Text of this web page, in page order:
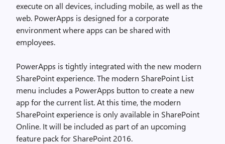
execute on all devices, including mobile, as well as the
web. PowerApps is designed for a corporate
environment where apps can be shared with
employees.
PowerApps is tightly integrated with the new modern
SharePoint experience. The modern SharePoint List
menu includes a PowerApps button to create a new
app for the current list. At this time, the modern
SharePoint experience is only available in SharePoint
Online. It will be included as part of an upcoming
feature pack for SharePoint 2016.